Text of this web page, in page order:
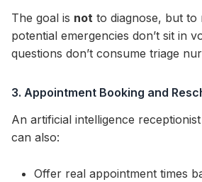
The goal is not to diagnose, but to
potential emergencies don’t sit in
questions don’t consume triage
3. Appointment Booking and
An artificial intelligence
can also:
Offer real appointment times